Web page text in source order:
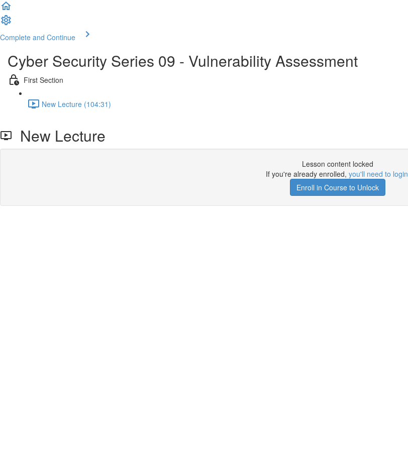
Complete and Continue
Cyber Security Series 09 - Vulnerability Assessment
First Section
New Lecture (104:31)
New Lecture
Lesson content locked
If you're already enrolled, you'll need to login
Enroll in Course to Unlock